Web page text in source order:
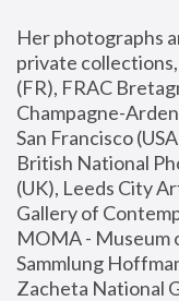
Her photographs
private
(FR), FRAC
Champagne-
San Francisco
British National
(UK), Leeds City
Gallery of
MOMA - Museum
Sammlung
Zacheta National